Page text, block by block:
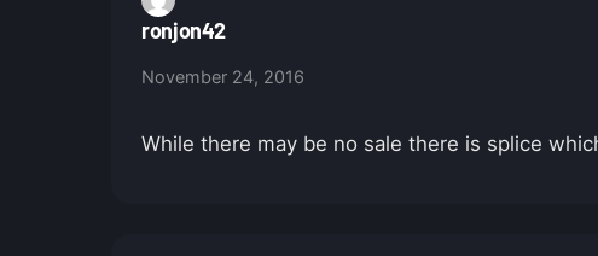
ronjon42
November 24, 2016
While there may be no sale there is splice